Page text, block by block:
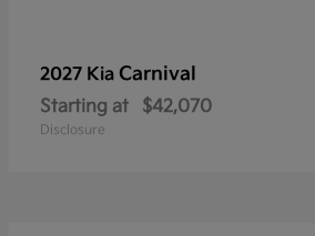
2027 Kia Carnival
Starting at $42,070
Disclosure